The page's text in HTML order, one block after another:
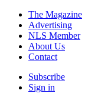
The Magazine
Advertising
NLS Member
About Us
Contact
Subscribe
Sign in